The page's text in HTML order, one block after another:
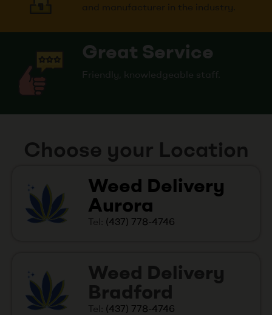
and manufacturer in the industry.
Great Service
Friendly, knowledgeable staff.
Choose your Location
Weed Delivery
Aurora
Tel: (437) 778-4746
Weed Delivery
Bradford
Tel: (437) 778-4746